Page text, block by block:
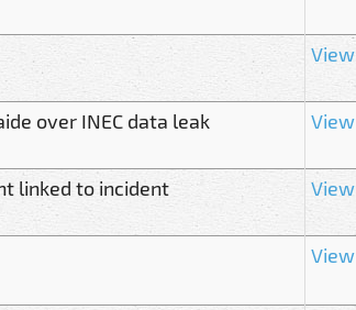
View
over INEC data leak View
linked to incident View
View